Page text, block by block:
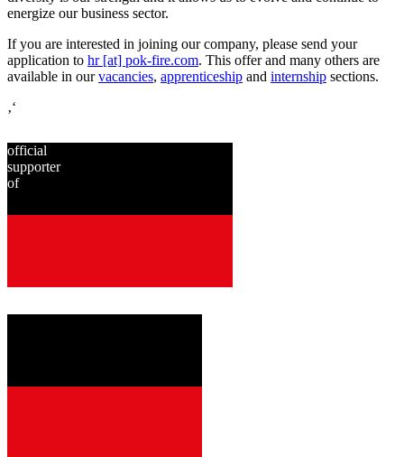
energize our business sector.
If you are interested in joining our company, please send your
application to hr [at] pok-fire.com. This offer and many others are
available in ourvacancies, apprenticeship and internship sections.
‚‘
official
supporter
of